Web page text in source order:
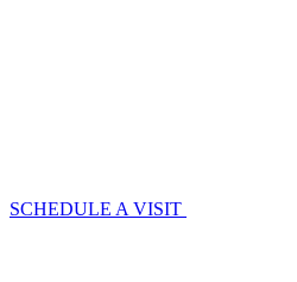
SCHEDULE A VISIT